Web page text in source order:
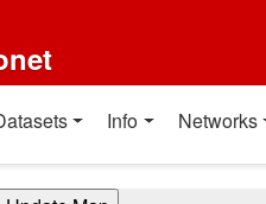
Info Networks